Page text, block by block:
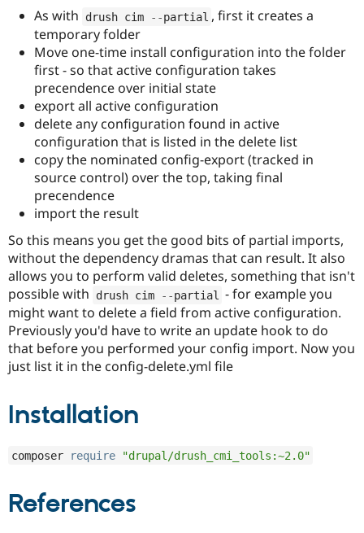
As with drush cim --partial , first it creates a
temporary folder
Move one-time install configuration into the folder
first - so that active configuration takes
precendence over initial state
export all active configuration
delete any configuration found in active
configuration that is listed in the delete list
copy the nominated config-export (tracked in
source control) over the top, taking final
precendence
import the result
So this means you get the good bits of partial imports,
without the dependency dramas that can result. It also
allows you to perform valid deletes, something that isn't
possible with
drush cim --partial
- for example you
might want to delete a field from active configuration.
Previously you'd have to write an update hook to do
that before you performed your config import. Now you
just list it in the config-delete.yml file
Installation
composer require "drupal/drush_cmi_tools:~2.0"
References